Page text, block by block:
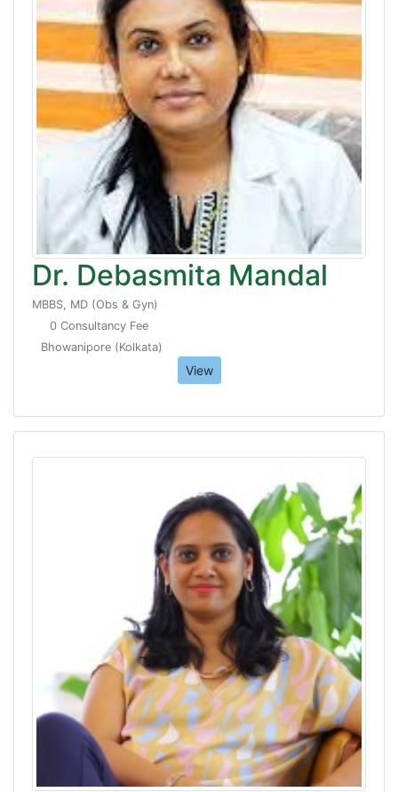
Dr. Debasmita Mandal
MBBS, MD (Obs & Gyn)
0 Consultancy Fee
Bhowanipore (Kolkata)
View